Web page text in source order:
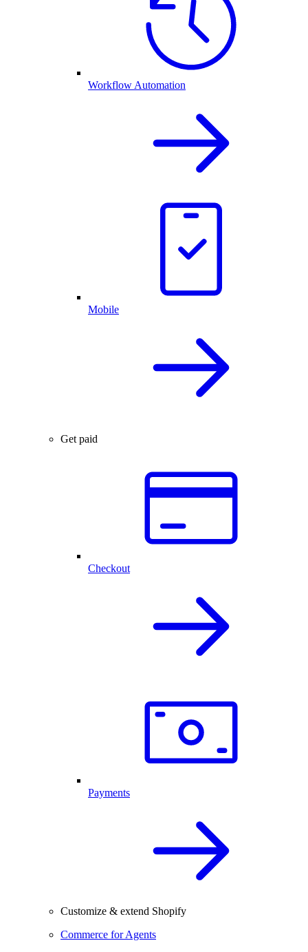
Workflow Automation
Mobile
Get paid
Checkout
Payments
Customize & extend Shopify
Commerce for Agents